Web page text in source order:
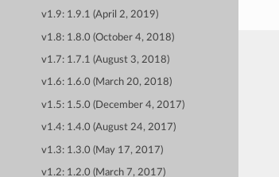
v1.9: 1.9.1 (April 2, 2019)
v1.8: 1.8.0 (October 4, 2018)
v1.7: 1.7.1 (August 3, 2018)
v1.6: 1.6.0 (March 20, 2018)
v1.5: 1.5.0 (December 4, 2017)
v1.4: 1.4.0 (August 24, 2017)
v1.3: 1.3.0 (May 17, 2017)
v1.2: 1.2.0 (March 7, 2017)